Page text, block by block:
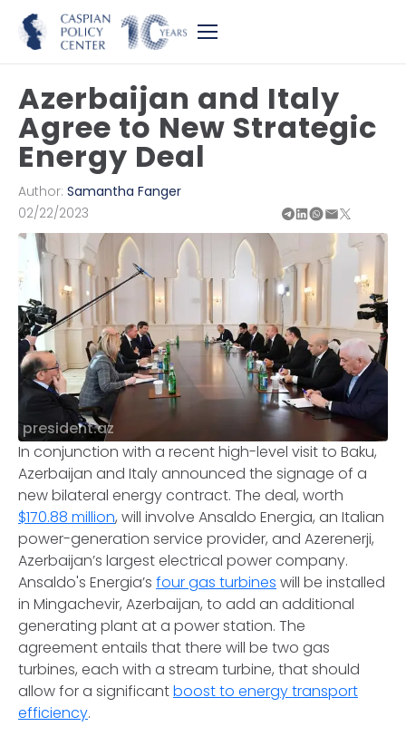
Azerbaijan and Italy
Agree to New Strategic
Energy Deal
Author: Samantha Fanger
02/22/2023
president.az
In conjunction with a recent high-level visit to Baku,
Azerbaijan and Italy announced the signage of a
new bilateral energy contract. The deal, worth
$170.88 million, will involve Ansaldo Energia, an Italian
power-generation service provider, and Azerenerji,
Azerbaijan’s largest electrical power company.
Ansaldo's Energia’s four gas turbines will be installed
in Mingachevir, Azerbaijan, to add an additional
generating plant at a power station. The
agreement entails that there will be two gas
turbines, each with a stream turbine, that should
allow for a significantboost to energy transport
efficiency.